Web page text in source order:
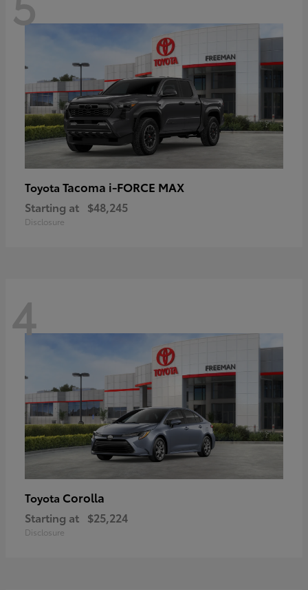
Toyota Tacoma i-FORCE MAX
Starting at $48,245
Disclosure
4
Toyota Corolla
Starting at $25,224
Disclosure